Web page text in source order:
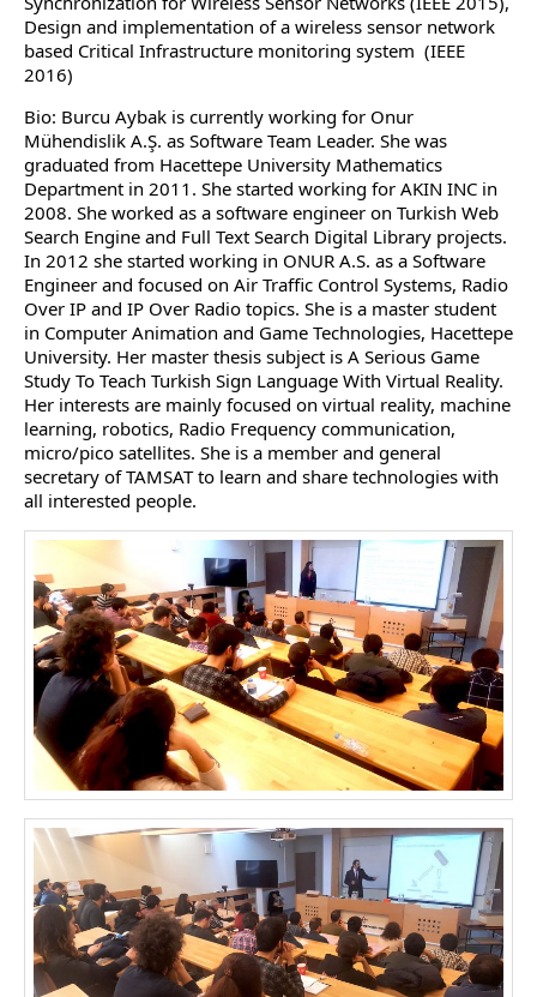
Design and implementation of a wireless sensor network
based Critical Infrastructure monitoring system (IEEE
2016)
Bio: Burcu Aybak is currently working for Onur
Mühendislik A.Ş. as Software Team Leader. She was
graduated from Hacettepe University Mathematics
Department in 2011. She started working for AKIN INC in
2008. She worked as a software engineer on Turkish Web
Search Engine and Full Text Search Digital Library projects.
In 2012 she started working in ONUR A.S. as a Software
Engineer and focused on Air Traffic Control Systems, Radio
Over IP and IP Over Radio topics. She is a master student
in Computer Animation and Game Technologies, Hacettepe
University. Her master thesis subject is A Serious Game
Study To Teach Turkish Sign Language With Virtual Reality.
Her interests are mainly focused on virtual reality, machine
learning, robotics, Radio Frequency communication,
micro/pico satellites. She is a member and general
secretary of TAMSAT to learn and share technologies with
all interested people.